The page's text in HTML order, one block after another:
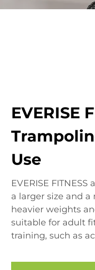
EVERISE
Use
EVERISE
a larger size and
heavier weights
suitable for adult
training, such as